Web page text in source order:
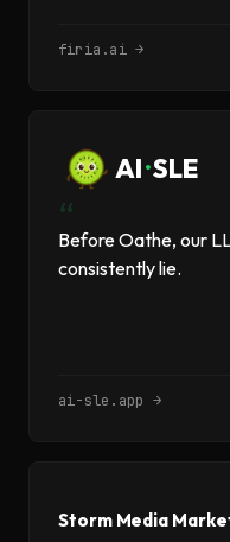
firia.ai →
AI·SLE
“
Before Oathe, our
consistently lie.
ai-sle.app →
Storm Media